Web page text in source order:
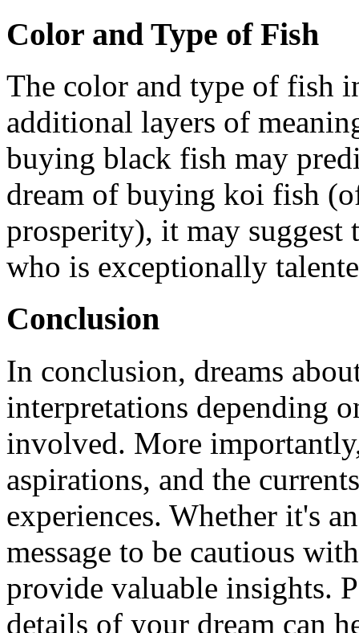
Color and Type of Fish
The color and type of fish
additional layers of
buying black fish may
dream of buying koi fish
prosperity), it may suggest
who is exceptionally
Conclusion
In conclusion, dreams
interpretations depending
involved. More
aspirations, and the
experiences. Whether it's
message to be cautious
provide valuable insights.
details of your dream can